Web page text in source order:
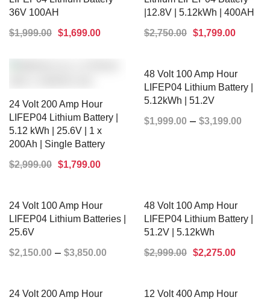
36V 100AH
$1,999.00 $1,699.00
|12.8V | 5.12kWh | 400AH
$2,750.00 $1,799.00
24 Volt 200 Amp Hour
LIFEP04 Lithium Battery |
5.12 kWh | 25.6V | 1 x
200Ah | Single Battery
$2,999.00 $1,799.00
48 Volt 100 Amp Hour
LIFEP04 Lithium Battery |
5.12kWh | 51.2V
$1,999.00 – $3,199.00
24 Volt 100 Amp Hour
LIFEP04 Lithium Batteries |
25.6V
$2,150.00 – $3,850.00
48 Volt 100 Amp Hour
LIFEP04 Lithium Battery |
51.2V | 5.12kWh
$2,999.00 $2,275.00
24 Volt 200 Amp Hour
12 Volt 400 Amp Hour